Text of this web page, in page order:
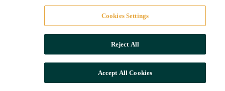
Cookies Settings
Reject All
Accept All Cookies